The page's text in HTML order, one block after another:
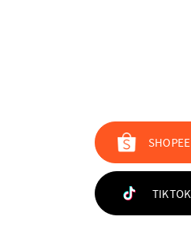
SHOPEE
TIKTOK